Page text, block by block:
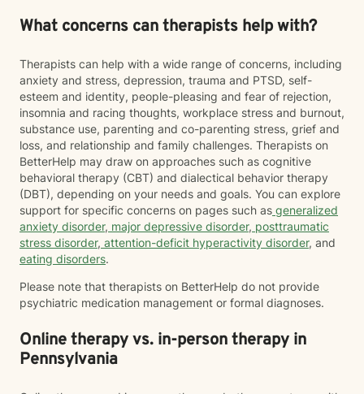
What concerns can therapists help with?
Therapists can help with a wide range of concerns, including
anxiety and stress, depression, trauma and PTSD, self-
esteem and identity, people-pleasing and fear of rejection,
insomnia and racing thoughts, workplace stress and burnout,
substance use, parenting and co-parenting stress, grief and
loss, and relationship and family challenges. Therapists on
BetterHelp may draw on approaches such as cognitive
behavioral therapy (CBT) and dialectical behavior therapy
(DBT), depending on your needs and goals. You can explore
support for specific concerns on pages such as generalized
anxiety disorder, major depressive disorder, posttraumatic
stress disorder, attention-deficit hyperactivity disorder, and
eating disorders.
Please note that therapists on BetterHelp do not provide
psychiatric medication management or formal diagnoses.
Online therapy vs. in-person therapy in
Pennsylvania